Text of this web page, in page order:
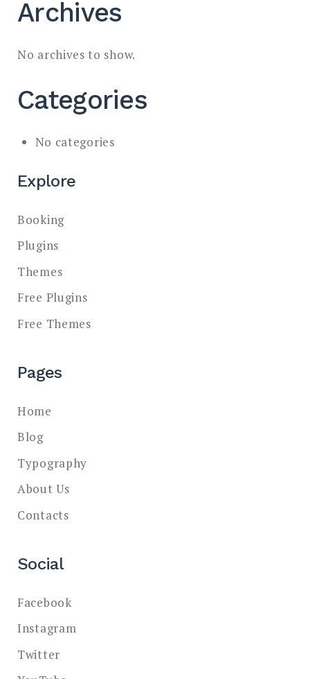
Archives
No archives to show.
Categories
No categories
Explore
Booking
Plugins
Themes
Free Plugins
Free Themes
Pages
Home
Blog
Typography
About Us
Contacts
Social
Facebook
Instagram
Twitter